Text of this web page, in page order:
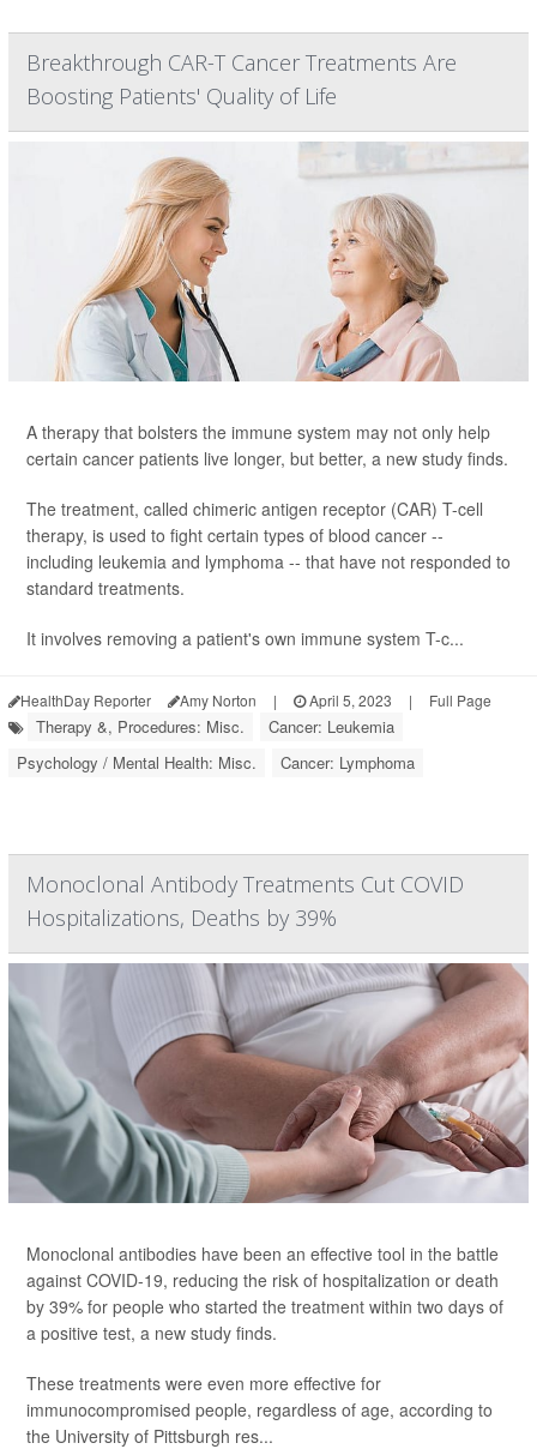
Breakthrough CAR-T Cancer Treatments Are
Boosting Patients' Quality of Life
A therapy that bolsters the immune system may not only help
certain cancer patients live longer, but better, a new study finds.
The treatment, called chimeric antigen receptor (CAR) T-cell
therapy, is used to fight certain types of blood cancer --
including leukemia and lymphoma -- that have not responded to
standard treatments.
It involves removing a patient's own immune system T-c...
HealthDay Reporter Amy Norton | April 5, 2023 | Full Page
Therapy &, Procedures: Misc.
Cancer: Leukemia
Psychology / Mental Health: Misc.
Cancer: Lymphoma
Monoclonal Antibody Treatments Cut COVID
Hospitalizations, Deaths by 39%
Monoclonal antibodies have been an effective tool in the battle
against COVID-19, reducing the risk of hospitalization or death
by 39% for people who started the treatment within two days of
a positive test, a new study finds.
These treatments were even more effective for
immunocompromised people, regardless of age, according to
the University of Pittsburgh res...